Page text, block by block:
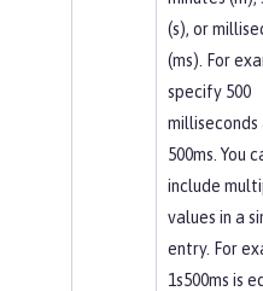
(s), or
(ms). For
specify 500
milliseconds
500ms. You
include
values in a
entry. For
1s500ms is